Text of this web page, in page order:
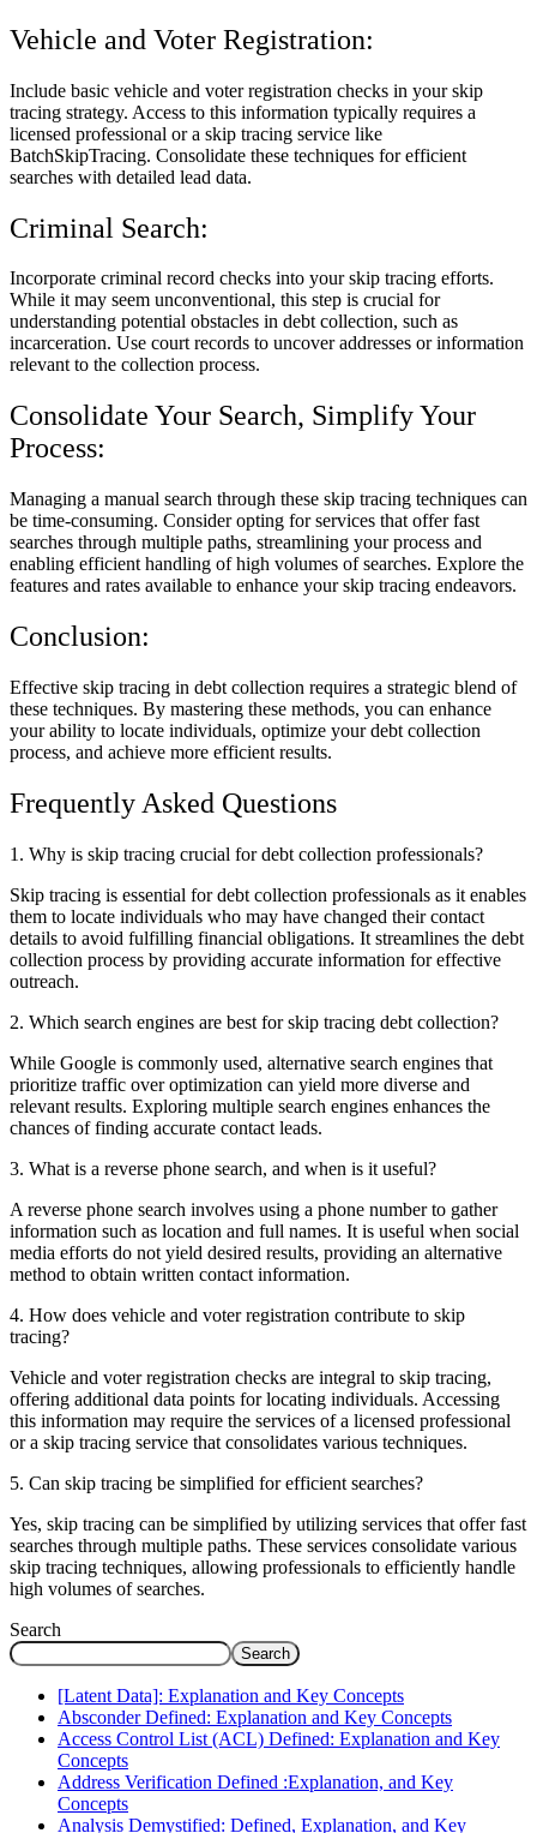
Vehicle and Voter Registration:
Include basic vehicle and voter registration checks in your skip
tracing strategy. Access to this information typically requires a
licensed professional or a skip tracing service like
BatchSkipTracing. Consolidate these techniques for efficient
searches with detailed lead data.
Criminal Search:
Incorporate criminal record checks into your skip tracing efforts.
While it may seem unconventional, this step is crucial for
understanding potential obstacles in debt collection, such as
incarceration. Use court records to uncover addresses or information
relevant to the collection process.
Consolidate Your Search, Simplify Your
Process:
Managing a manual search through these skip tracing techniques can
be time-consuming. Consider opting for services that offer fast
searches through multiple paths, streamlining your process and
enabling efficient handling of high volumes of searches. Explore the
features and rates available to enhance your skip tracing endeavors.
Conclusion:
Effective skip tracing in debt collection requires a strategic blend of
these techniques. By mastering these methods, you can enhance
your ability to locate individuals, optimize your debt collection
process, and achieve more efficient results.
Frequently Asked Questions
1. Why is skip tracing crucial for debt collection professionals?
Skip tracing is essential for debt collection professionals as it enables
them to locate individuals who may have changed their contact
details to avoid fulfilling financial obligations. It streamlines the debt
collection process by providing accurate information for effective
outreach.
2. Which search engines are best for skip tracing debt collection?
While Google is commonly used, alternative search engines that
prioritize traffic over optimization can yield more diverse and
relevant results. Exploring multiple search engines enhances the
chances of finding accurate contact leads.
3. What is a reverse phone search, and when is it useful?
A reverse phone search involves using a phone number to gather
information such as location and full names. It is useful when social
media efforts do not yield desired results, providing an alternative
method to obtain written contact information.
4. How does vehicle and voter registration contribute to skip
tracing?
Vehicle and voter registration checks are integral to skip tracing,
offering additional data points for locating individuals. Accessing
this information may require the services of a licensed professional
or a skip tracing service that consolidates various techniques.
5. Can skip tracing be simplified for efficient searches?
Yes, skip tracing can be simplified by utilizing services that offer fast
searches through multiple paths. These services consolidate various
skip tracing techniques, allowing professionals to efficiently handle
high volumes of searches.
Search
Search
[Latent Data]: Explanation and Key Concepts
Absconder Defined: Explanation and Key Concepts
Access Control List (ACL) Defined: Explanation and Key
Concepts
Address Verification Defined :Explanation, and Key
Concepts
Analysis Demystified: Defined, Explanation, and Key